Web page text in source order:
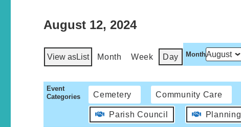
August 12, 2024
View asList Month Week Day Month
Event
Categories
Cemetery Community Care
Parish Council Planning